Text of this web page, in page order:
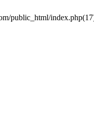
public_html/